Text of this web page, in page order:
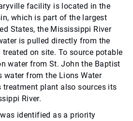
facility is located in the
which is part of the largest
States, the Mississippi River
is pulled directly from the
on site. To source potable
water from St. John the Baptist
water from the Lions Water
treatment plant also sources its
River.
identified as a priority